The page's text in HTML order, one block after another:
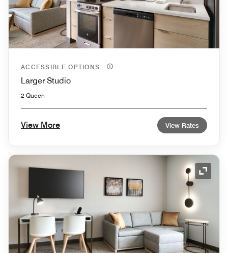
ACCESSIBLE OPTIONS
Larger Studio
2 Queen
View More View Rates